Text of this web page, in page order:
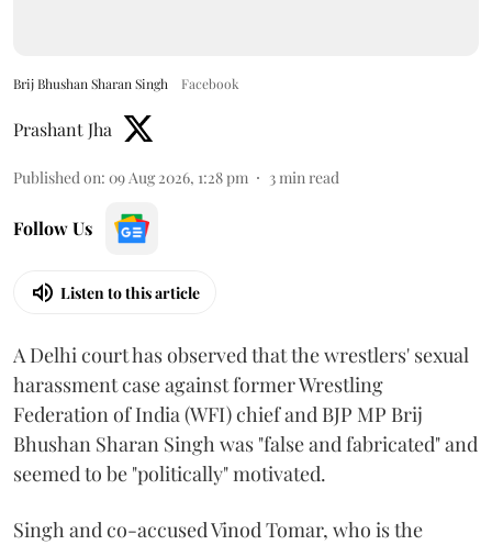
Brij Bhushan Sharan Singh Facebook
Prashant Jha
Published on: 09 Aug 2026, 1:28 pm 3min read
Follow Us
Listen to this article
A Delhi court has observed that the wrestlers' sexual
harassment case against former Wrestling
Federation of India (WFI) chief and BJP MP Brij
Bhushan Sharan Singh was "false and fabricated" and
seemed to be "politically" motivated.
Singh and co-accused Vinod Tomar, who is the